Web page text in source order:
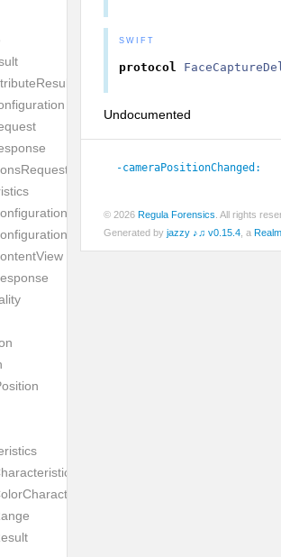
SWIFT
protocol
Undocumented
-cameraPositionChanged:
© 2026 Regula Forensics. All rights
Generated by jazzy ♪♫ v0.15.4, a Realm